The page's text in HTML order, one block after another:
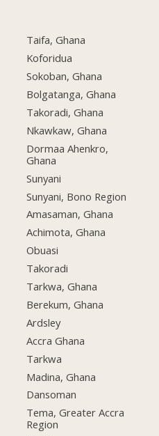
Taifa, Ghana
Koforidua
Sokoban, Ghana
Bolgatanga, Ghana
Takoradi, Ghana
Nkawkaw, Ghana
Dormaa Ahenkro,
Ghana
Sunyani
Sunyani, Bono Region
Amasaman, Ghana
Achimota, Ghana
Obuasi
Takoradi
Tarkwa, Ghana
Berekum, Ghana
Ardsley
Accra Ghana
Tarkwa
Madina, Ghana
Dansoman
Tema, Greater Accra
Region